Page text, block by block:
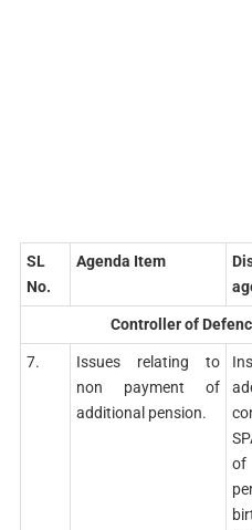
SL
No.
Agenda Item
Controller of
7.
Issues relating to
non payment of
additional pension.
of